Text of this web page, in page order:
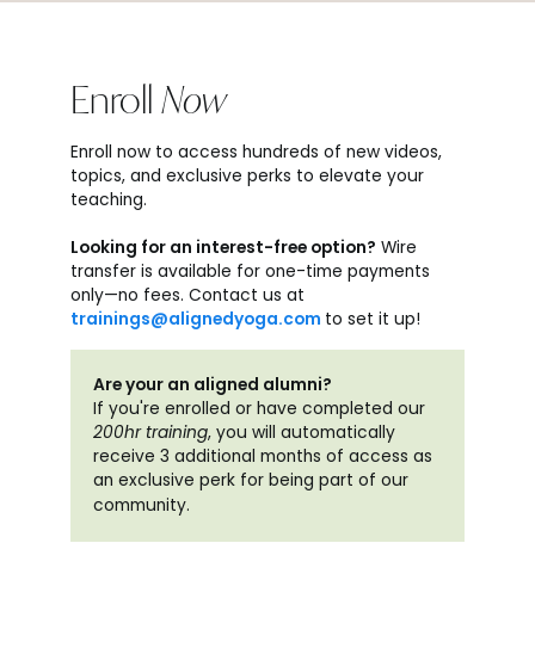
Enroll Now
Enroll now to access hundreds of new videos,
topics, and exclusive perks to elevate your
teaching.
Looking for an interest-free option? Wire
transfer is available for one-time payments
only—no fees. Contact us at
trainings@alignedyoga.com to set it up!
Are your an aligned alumni?
If you're enrolled or have completed our
200hr training, you will automatically
receive 3 additional months of access as
an exclusive perk for being part of our
community.